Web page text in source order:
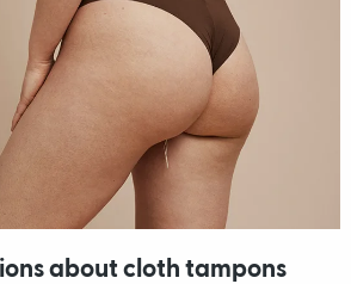
about cloth tampons